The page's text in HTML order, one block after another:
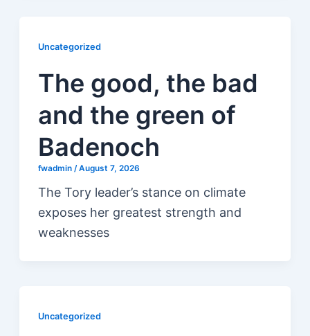
Uncategorized
The good, the bad
and the green of
Badenoch
fwadmin /August 7, 2026
The Tory leader’s stance on climate
exposes her greatest strength and
weaknesses
Uncategorized